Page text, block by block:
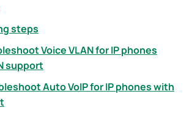
steps
Voice VLAN for IP phones
support
Auto VoIP for IP phones with